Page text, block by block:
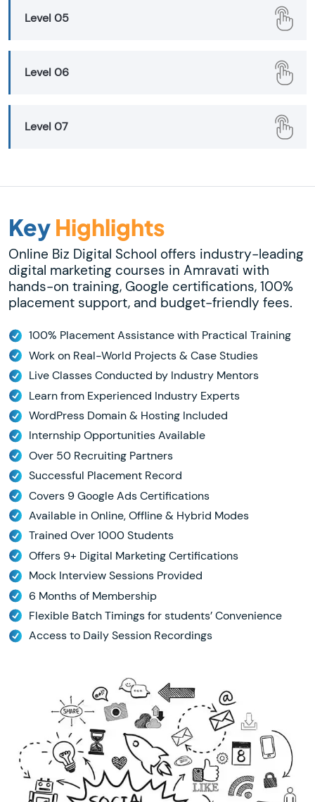
Level 05
Level 06
Level 07
Key Highlights
Online Biz Digital School offers industry-leading
digital marketing courses in Amravati with
hands-on training, Google certifications, 100%
placement support, and budget-friendly fees.
100% Placement Assistance with Practical Training
Work on Real-World Projects & Case Studies
Live Classes Conducted by Industry Mentors
Learn from Experienced Industry Experts
WordPress Domain & Hosting Included
Internship Opportunities Available
Over 50 Recruiting Partners
Successful Placement Record
Covers 9 Google Ads Certifications
Available in Online, Offline & Hybrid Modes
Trained Over 1000 Students
Offers 9+ Digital Marketing Certifications
Mock Interview Sessions Provided
6 Months of Membership
Flexible Batch Timings for students’ Convenience
Access to Daily Session Recordings